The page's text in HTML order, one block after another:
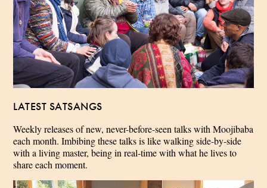
LATEST SATSANGS
Weekly releases of new, never-before-seen talks with Moojibaba
each month. Imbibing these talks is like walking side-by-side
with a living master, being in real-time with what he lives to
share each moment.